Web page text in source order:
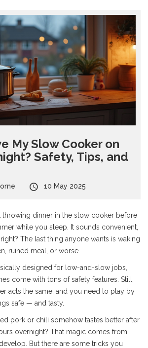
My Slow Cooker on
Safety, Tips, and
10 May 2025
throwing dinner in the slow cooker before
while you sleep. It sounds convenient,
The last thing anyone wants is waking
ruined meal, or worse.
designed for low-and-slow jobs,
come with tons of safety features. Still,
acts the same, and you need to play by
safe — and tasty.
pork or chili somehow tastes better after
overnight? That magic comes from
But there are some tricks you